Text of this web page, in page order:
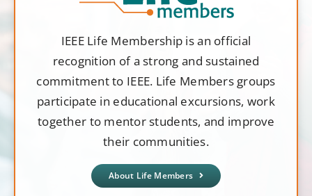
IEEE Life Membership is an official
recognition of a strong and sustained
commitment to IEEE. Life Members groups
participate in educational excursions, work
together to mentor students, and improve
their communities.
About Life Members